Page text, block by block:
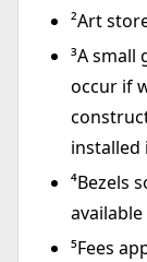
²Art
³A small
occur if
installed
⁴Bezels
⁵Fees